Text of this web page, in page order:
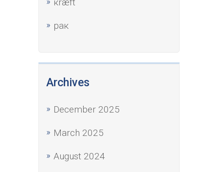
рак
Archives
December 2025
March 2025
August 2024